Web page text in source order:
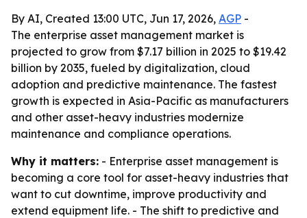
By AI, Created 13:00 UTC, Jun 17, 2026, AGP -
The enterprise asset management market is
projected to grow from $7.17 billion in 2025 to $19.42
billion by 2035, fueled by digitalization, cloud
adoption and predictive maintenance. The fastest
growth is expected in Asia-Pacific as manufacturers
and other asset-heavy industries modernize
maintenance and compliance operations.
Why it matters: - Enterprise asset management is
becoming a core tool for asset-heavy industries that
want to cut downtime, improve productivity and
extend equipment life. - The shift to predictive and